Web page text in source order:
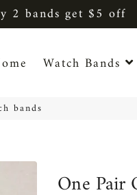
2 bands get $5 off
Watch Bands
bands
One Pair